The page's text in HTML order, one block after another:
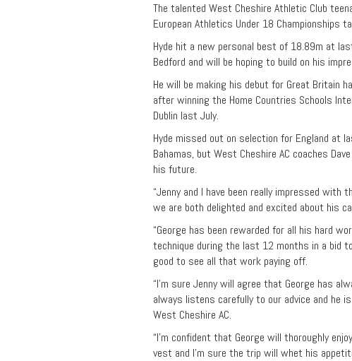
The talented West Cheshire Athletic Club
European Athletics Under 18 Championships
Hyde hit a new personal best of 18.89m at
Bedford and will be hoping to build on his
He will be making his debut for Great Britain
after winning the Home Countries Schools
Dublin last July.
Hyde missed out on selection for England at
Bahamas, but West Cheshire AC coaches
his future.
“Jenny and I have been really impressed with
we are both delighted and excited about his
“George has been rewarded for all his hard
technique during the last 12 months in a bid
good to see all that work paying off.
“I’m sure Jenny will agree that George has
always listens carefully to our advice and he
West Cheshire AC.
“I’m confident that George will thoroughly
vest and I’m sure the trip will whet his